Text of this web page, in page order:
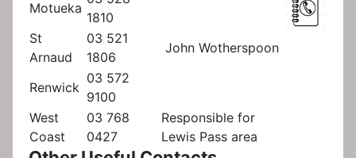
Motueka
1810
St
Arnaud
03 521
1806
John Wotherspoon
Renwick
03 572
9100
West
Coast
03 768
0427
Responsible for
Lewis Pass area